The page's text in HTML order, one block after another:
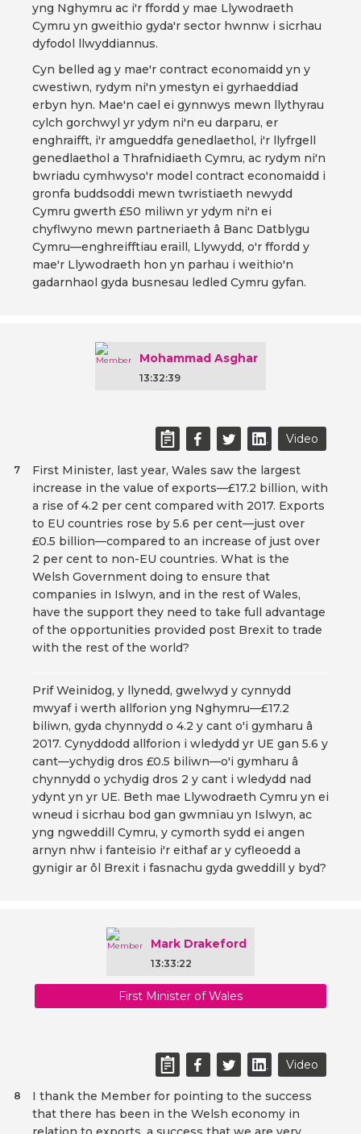
yng Nghymru ac i'r ffordd y mae Llywodraeth
Cymru yn gweithio gyda'r sector hwnnw i sicrhau
dyfodol llwyddiannus.
Cyn belled ag y mae'r contract economaidd yn y
cwestiwn, rydym ni'n ymestyn ei gyrhaeddiad
erbyn hyn. Mae'n cael ei gynnwys mewn llythyrau
cylch gorchwyl yr ydym ni'n eu darparu, er
enghraifft, i'r amgueddfa genedlaethol, i'r llyfrgell
genedlaethol a Thrafnidiaeth Cymru, ac rydym ni'n
bwriadu cymhwyso'r model contract economaidd i
gronfa buddsoddi mewn twristiaeth newydd
Cymru gwerth £50 miliwn yr ydym ni'n ei
chyflwyno mewn partneriaeth â Banc Datblygu
Cymru—enghreifftiau eraill, Llywydd, o'r ffordd y
mae'r Llywodraeth hon yn parhau i weithio'n
gadarnhaol gyda busnesau ledled Cymru gyfan.
Mohammad Asghar
13:32:39
Video
First Minister, last year, Wales saw the largest
increase in the value of exports—£17.2 billion, with
a rise of 4.2 per cent compared with 2017. Exports
to EU countries rose by 5.6 per cent—just over
£0.5 billion—compared to an increase of just over
2 per cent to non-EU countries. What is the
Welsh Government doing to ensure that
companies in Islwyn, and in the rest of Wales,
have the support they need to take full advantage
of the opportunities provided post Brexit to trade
with the rest of the world?
7
Prif Weinidog, y llynedd, gwelwyd y cynnydd
mwyaf i werth allforion yng Nghymru—£17.2
biliwn, gyda chynnydd o 4.2 y cant o'i gymharu â
2017. Cynyddodd allforion i wledydd yr UE gan 5.6 y
cant—ychydig dros £0.5 biliwn—o'i gymharu â
chynnydd o ychydig dros 2 y cant i wledydd nad
ydynt yn yr UE. Beth mae Llywodraeth Cymru yn ei
wneud i sicrhau bod gan gwmnïau yn Islwyn, ac
yng ngweddill Cymru, y cymorth sydd ei angen
arnyn nhw i fanteisio i'r eithaf ar y cyfleoedd a
gynigir ar ôl Brexit i fasnachu gyda gweddill y byd?
Mark Drakeford
13:33:22
First Minister of Wales
Video
I thank the Member for pointing to the success
that there has been in the Welsh economy in
8